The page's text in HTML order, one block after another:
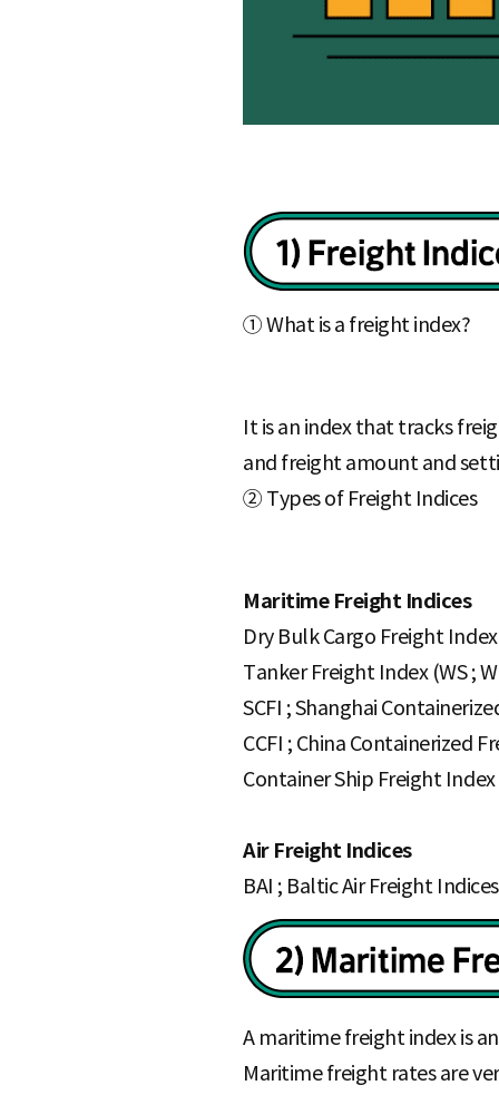
① What is a freight index?
It is an index that tracks
and freight amount and
② Types of Freight Indices
Maritime Freight Indices
Dry Bulk Cargo Freight
Tanker Freight Index (WS ;
SCFI ; Shanghai
CCFI ; China Containerized
Container Ship Freight
Air Freight Indices
BAI ; Baltic Air Freight Indices
A maritime freight index is
Maritime freight rates are